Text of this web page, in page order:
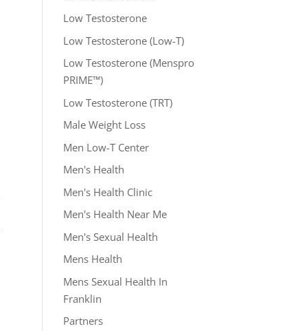
Low Testosterone
Low Testosterone (Low-T)
Low Testosterone (Menspro
PRIME™)
Low Testosterone (TRT)
Male Weight Loss
Men Low-T Center
Men's Health
Men's Health Clinic
Men's Health Near Me
Men's Sexual Health
Mens Health
Mens Sexual Health In
Franklin
Partners